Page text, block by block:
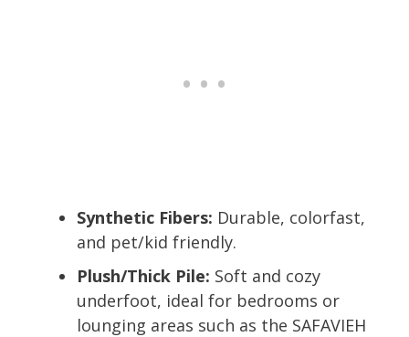
Synthetic Fibers: Durable, colorfast,
and pet/kid friendly.
Plush/Thick Pile: Soft and cozy
underfoot, ideal for bedrooms or
lounging areas such as the SAFAVIEH